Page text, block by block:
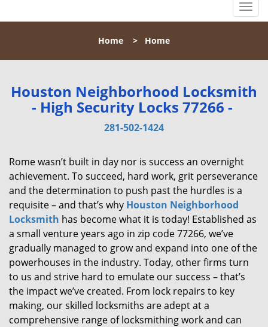
T
o
l
n
a
i
Home > Home
Houston Neighborhood Locksmith
- High Security Locks 77266 -
281-502-1424
Rome wasn’t built in day nor is success an overnight
achievement. To succeed, hard work, grit perseverance
and the determination to push past the hurdles is a
requisite – and that’s why Houston Neighborhood
Locksmith has become what it is today! Established as
a small venture years ago in zip code 77266, we’ve
gradually managed to grow and expand into one of the
powerhouses in the industry. Today, other firms turn
to us and strive hard to emulate our success – that’s
the impact we’ve created. From lock repairs to key
making, our skilled locksmiths are adept at a
comprehensive range of locksmithing work and can